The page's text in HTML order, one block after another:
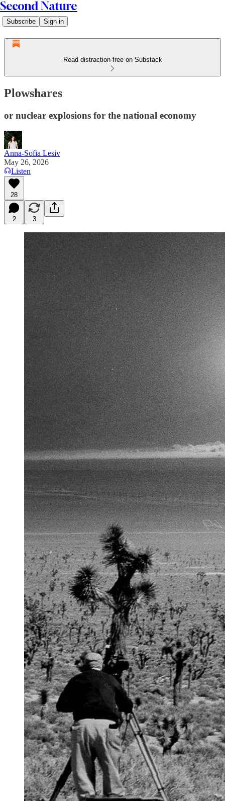
Second Nature
Subscribe Sign in
Read distraction-free on Substack
Plowshares
or nuclear explosions for the national economy
Anna-Sofia Lesiv
May 26, 2026
Listen
28
2 3